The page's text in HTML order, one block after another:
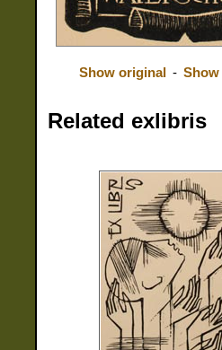
Show original -
Related exlibris